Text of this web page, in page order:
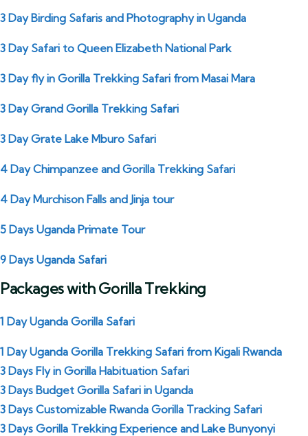
3 Day Birding Safaris and Photography in Uganda
3 Day Safari to Queen Elizabeth National Park
3 Day fly in Gorilla Trekking Safari from Masai Mara
3 Day Grand Gorilla Trekking Safari
3 Day Grate Lake Mburo Safari
4 Day Chimpanzee and Gorilla Trekking Safari
4 Day Murchison Falls and Jinja tour
5 Days Uganda Primate Tour
9 Days Uganda Safari
Packages with Gorilla Trekking
1 Day Uganda Gorilla Safari
1 Day Uganda Gorilla Trekking Safari from Kigali Rwanda
3 Days Fly in Gorilla Habituation Safari
3 Days Budget Gorilla Safari in Uganda
3 Days Customizable Rwanda Gorilla Tracking Safari
3 Days Gorilla Trekking Experience and Lake Bunyonyi